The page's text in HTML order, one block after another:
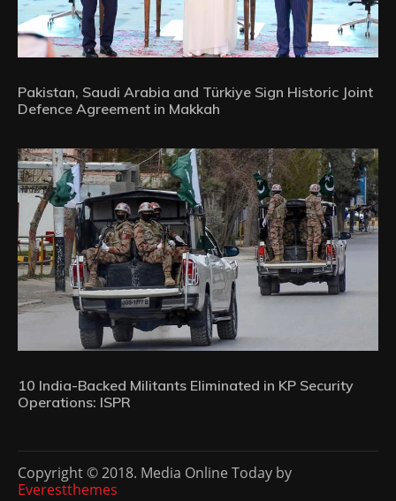
Pakistan, Saudi Arabia and Türkiye Sign Historic Joint
Defence Agreement in Makkah
10 India-Backed Militants Eliminated in KP Security
Operations: ISPR
Copyright © 2018. Media Online Today by
Everestthemes